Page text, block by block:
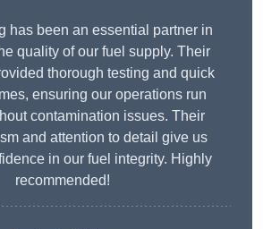
has been an essential partner in
quality of our fuel supply. Their
thorough testing and quick
ensuring our operations run
contamination issues. Their
and attention to detail give us
in our fuel integrity. Highly
recommended!